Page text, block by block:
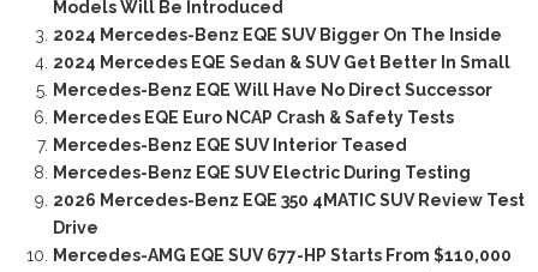
Models Will Be Introduced
2024 Mercedes-Benz EQE SUV Bigger On The Inside
2024 Mercedes EQE Sedan & SUV Get Better In Small
Mercedes-Benz EQE Will Have No Direct Successor
Mercedes EQE Euro NCAP Crash & Safety Tests
Mercedes-Benz EQE SUV Interior Teased
Mercedes-Benz EQE SUV Electric During Testing
2026 Mercedes-Benz EQE 350 4MATIC SUV Review Test
Drive
Mercedes-AMG EQE SUV 677-HP Starts From $110,000